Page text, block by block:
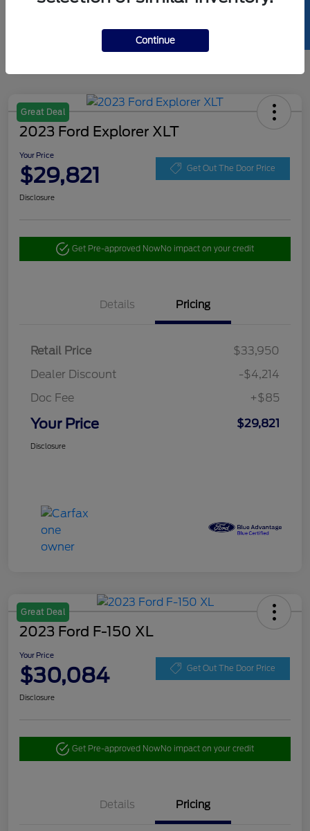
Great Deal
2023 Ford Explorer XLT
Your Price
$29,821 Get Out The Door Price
Disclosure
Get Pre-approved NowNo impact on your credit
Details Pricing
Retail Price
$33,950
Dealer Discount
-$4,214
Doc Fee
+$85
Your Price $29,821
Disclosure
Great Deal
2023 Ford F-150 XL
Your Price
$30,084 Get Out The Door Price
Disclosure
Get Pre-approved NowNo impact on your credit
Details Pricing
Continue